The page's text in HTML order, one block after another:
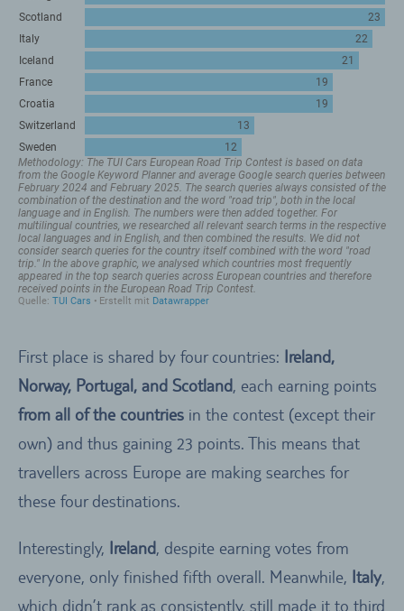
First place is shared by four countries: Ireland,
Norway, Portugal, and Scotland, each earning points
from all of the countries in the contest (except their
own) and thus gaining 23 points. This means that
travellers across Europe are making searches for
these four destinations.
Interestingly, Ireland, despite earning votes from
everyone, only finished fifth overall. Meanwhile, Italy,
which didn’t rank as consistently, still made it to third